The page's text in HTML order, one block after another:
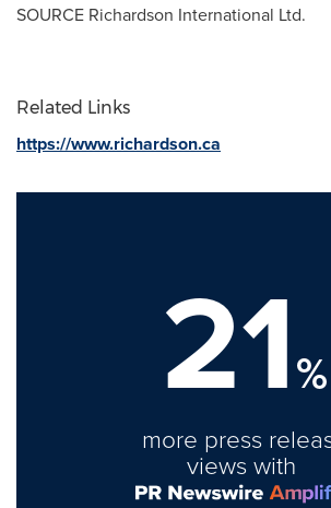
SOURCE Richardson International Ltd.
Related Links
https://www.richardson.ca
21%
more press
views with